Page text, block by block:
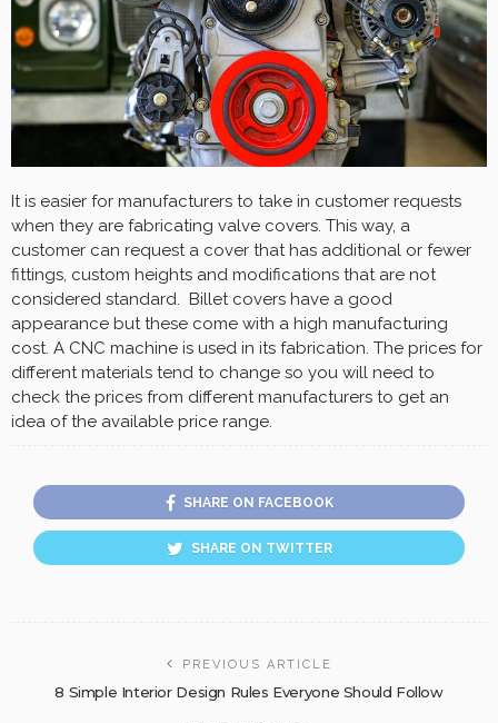
It is easier for manufacturers to take in customer requests
when they are fabricating valve covers. This way, a
customer can request a cover that has additional or fewer
fittings, custom heights and modifications that are not
considered standard. Billet covers have a good
appearance but these come with a high manufacturing
cost. A CNC machine is used in its fabrication. The prices for
different materials tend to change so you will need to
check the prices from different manufacturers to get an
idea of the available price range.
SHARE ON FACEBOOK
SHARE ON TWITTER
PREVIOUS ARTICLE
8 Simple Interior Design Rules Everyone Should Follow